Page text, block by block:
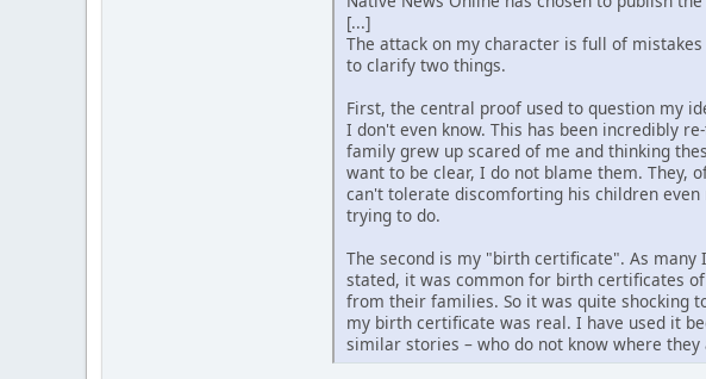
[...]
The attack on my character is full of
to clarify two things.
First, the central proof used to question my
I don't even know. This has been incredibly
family grew up scared of me and thinking
want to be clear, I do not blame them. They,
can't tolerate discomforting his children
trying to do.
The second is my "birth certificate". As many
stated, it was common for birth certificates
from their families. So it was quite shocking
my birth certificate was real. I have used it
similar stories – who do not know where